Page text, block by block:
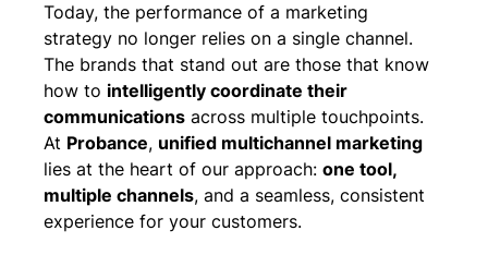
Today, the performance of a marketing
strategy no longer relies on a single channel.
The brands that stand out are those that know
how to intelligently coordinate their
communications across multiple touchpoints.
At Probance, unified multichannel marketing
lies at the heart of our approach: one tool,
multiple channels, and a seamless, consistent
experience for your customers.